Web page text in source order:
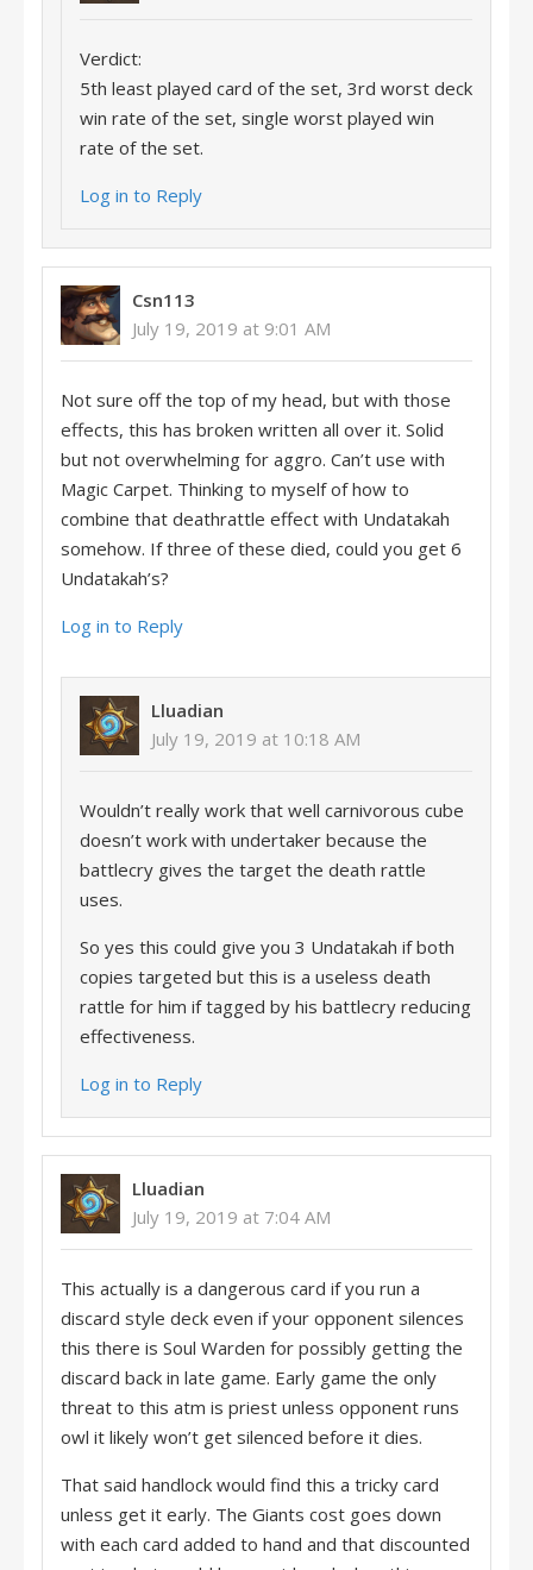
Verdict:
5th least played card of the set, 3rd worst deck
win rate of the set, single worst played win
rate of the set.
Log in to Reply
Csn113
July 19, 2019 at 9:01 AM
Not sure off the top of my head, but with those
effects, this has broken written all over it. Solid
but not overwhelming for aggro. Can’t use with
Magic Carpet. Thinking to myself of how to
combine that deathrattle effect with Undatakah
somehow. If three of these died, could you get 6
Undatakah’s?
Log in to Reply
Lluadian
July 19, 2019 at 10:18 AM
Wouldn’t really work that well carnivorous cube
doesn’t work with undertaker because the
battlecry gives the target the death rattle
uses.
So yes this could give you 3 Undatakah if both
copies targeted but this is a useless death
rattle for him if tagged by his battlecry reducing
effectiveness.
Log in to Reply
Lluadian
July 19, 2019 at 7:04 AM
This actually is a dangerous card if you run a
discard style deck even if your opponent silences
this there is Soul Warden for possibly getting the
discard back in late game. Early game the only
threat to this atm is priest unless opponent runs
owl it likely won’t get silenced before it dies.
That said handlock would find this a tricky card
unless get it early. The Giants cost goes down
with each card added to hand and that discounted